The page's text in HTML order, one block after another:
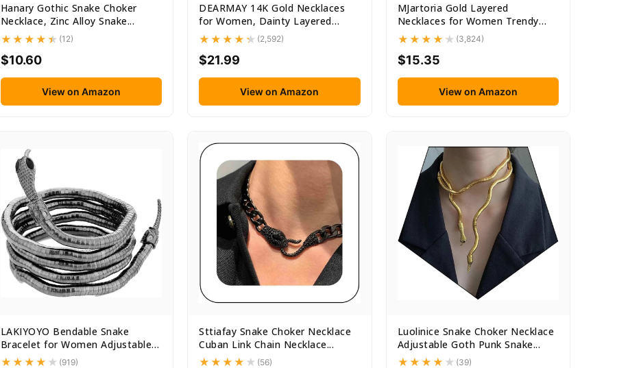
Hanary Gothic Snake Choker
Necklace, Zinc Alloy Snake...
(12)
$10.60
View on Amazon
DEARMAY 14K Gold Necklaces
for Women, Dainty Layered
Gold...
(2,592)
$21.99
View on Amazon
MJartoria Gold Layered
Necklaces for Women Trendy
Retro...
(3,824)
$15.35
View on Amazon
LAKIYOYO Bendable Snake
Bracelet for Women Adjustable
Punk...
(919)
Sttiafay Snake Choker Necklace
Cuban Link Chain Necklace...
(56)
Luolinice Snake Choker Necklace
Adjustable Goth Punk Snake...
(39)